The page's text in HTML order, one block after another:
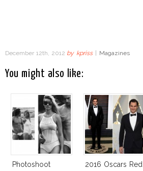
December 12th, 2012 by kpriss Magazines
You might also like:
Photoshoot
2016 Oscars Red